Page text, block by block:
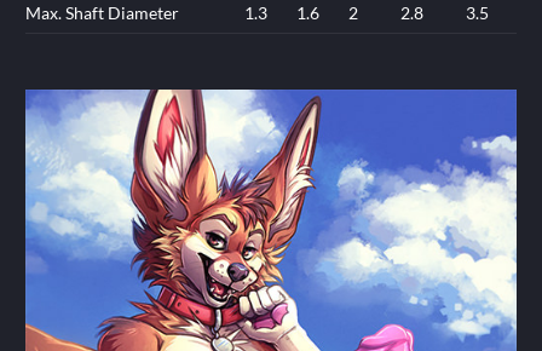
Max. Shaft Diameter
1.3 1.6 2 2.8 3.5